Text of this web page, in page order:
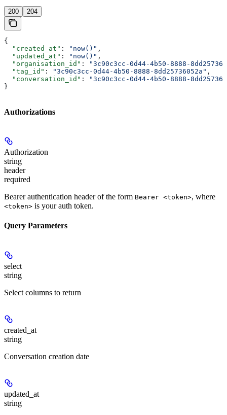
200 204
{
  "created_at"
: "now()" ,
  "updated_at"
: "now()" ,
  "organisation_id"
:
"3c90c3cc-0d44-4b50-8888-
  "tag_id"
: "3c90c3cc-0d44-4b50-8888-8dd25736052a" ,
  "conversation_id"
:
"3c90c3cc-0d44-4b50-8888-
}
Authorizations
Authorization
string
header
required
Bearer authentication header of the form Bearer <token>, where
<token> is your auth token.
Query Parameters
select
string
Select columns to return
created_at
string
Conversation creation date
updated_at
string